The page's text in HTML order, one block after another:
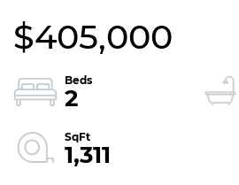
$405,000
2
1,311